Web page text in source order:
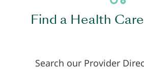
Find a Health
Search our Provider